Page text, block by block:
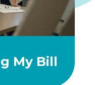
My Bill